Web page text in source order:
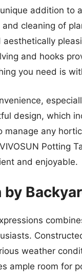
addition to
cleaning of
and hooks
you need is
design, which
any
Potting
and enjoyable.
weather
ample room for